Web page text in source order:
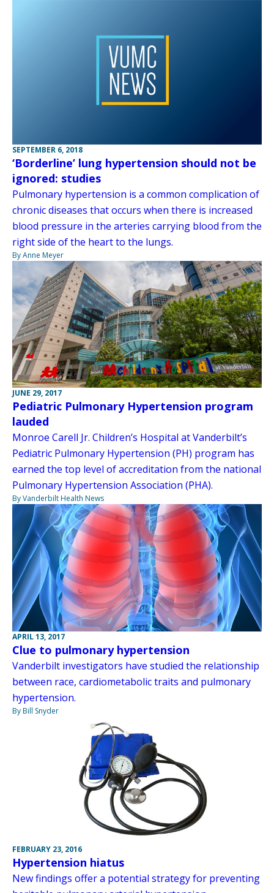
SEPTEMBER 6, 2018
‘Borderline’ lung hypertension should not be
ignored: studies
Pulmonary hypertension is a common complication of
chronic diseases that occurs when there is increased
blood pressure in the arteries carrying blood from the
right side of the heart to the lungs.
By Anne Meyer
JUNE 29, 2017
Pediatric Pulmonary Hypertension program
lauded
Monroe Carell Jr. Children’s Hospital at Vanderbilt’s
Pediatric Pulmonary Hypertension (PH) program has
earned the top level of accreditation from the national
Pulmonary Hypertension Association (PHA).
By Vanderbilt Health News
APRIL 13, 2017
Clue to pulmonary hypertension
Vanderbilt investigators have studied the relationship
between race, cardiometabolic traits and pulmonary
hypertension.
By Bill Snyder
FEBRUARY 23, 2016
Hypertension hiatus
New findings offer a potential strategy for preventing